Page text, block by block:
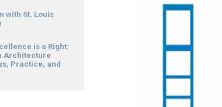
with St. Louis
is a Right:
Architecture
Practice, and